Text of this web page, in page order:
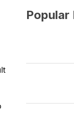
Popular